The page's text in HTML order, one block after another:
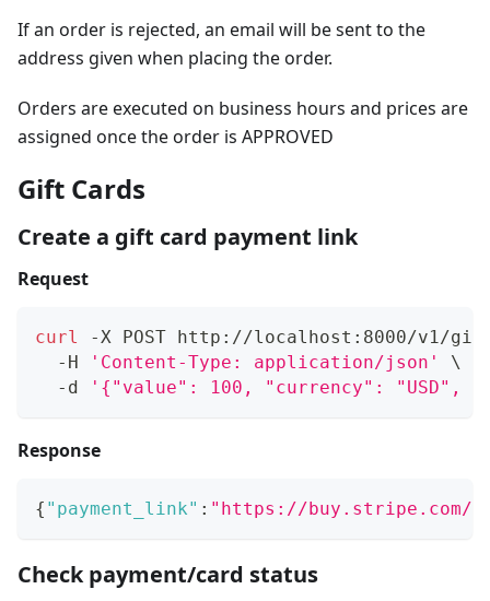
If an order is rejected, an email will be sent to the
address given when placing the order.
Orders are executed on business hours and prices are
assigned once the order is APPROVED
Gift Cards
Create a gift card payment link
Request
curl
-X POST http://localhost:8000/v1/
  -H
'Content-Type: application/json'
\
  -d
'{"value": 100, "currency": "USD",
Response
{ "payment_link" : "https://buy.stripe.com/
Check payment/card status